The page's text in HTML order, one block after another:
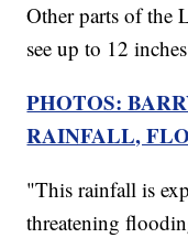
Other parts of the
see up to 12
PHOTOS:
RAINFALL,
"This rainfall is
threatening